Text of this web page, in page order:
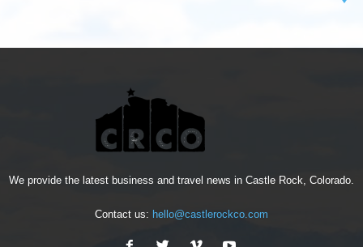
We provide the latest business and travel news in Castle Rock, Colorado.
Contact us: hello@castlerockco.com